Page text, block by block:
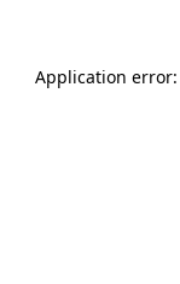
Application